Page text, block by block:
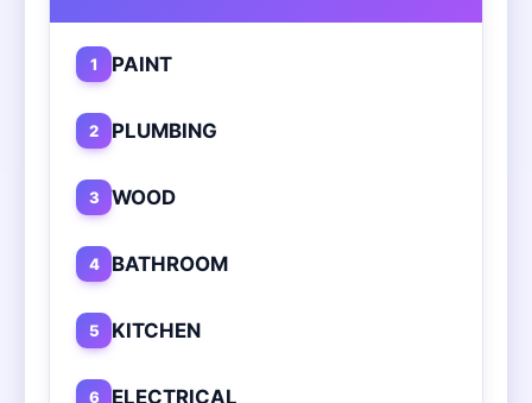
1 PAINT
2 PLUMBING
3 WOOD
4 BATHROOM
5 KITCHEN
6 ELECTRICAL